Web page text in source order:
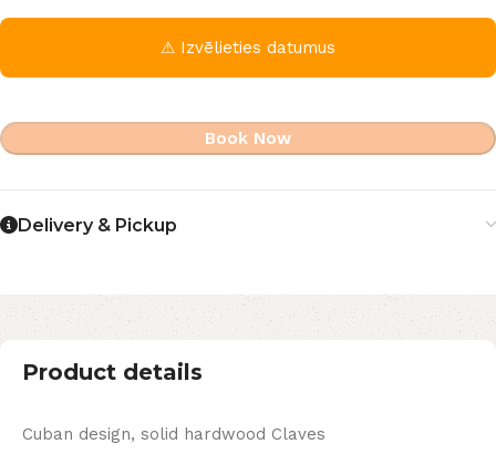
⚠ Izvēlieties datumus
Book Now
Delivery & Pickup
Product details
Cuban design, solid hardwood Claves